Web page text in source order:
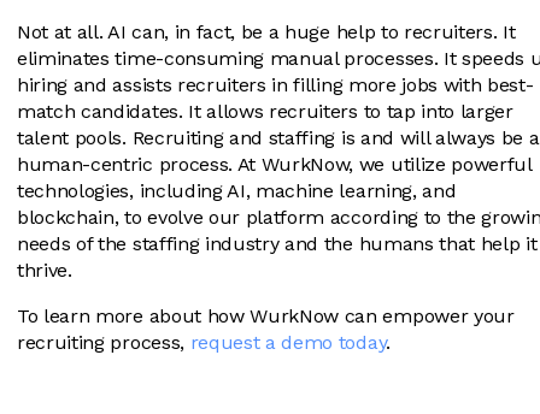
Not at all. AI can, in fact, be a huge help to recruiters. It
eliminates time-consuming manual processes. It speeds
hiring and assists recruiters in filling more jobs with best-
match candidates. It allows recruiters to tap into larger
talent pools. Recruiting and staffing is and will always be a
human-centric process. At WurkNow, we utilize powerful
technologies, including AI, machine learning, and
blockchain, to evolve our platform according to the
needs of the staffing industry and the humans that help it
thrive.
To learn more about how WurkNow can empower your
recruiting process, request a demo today.